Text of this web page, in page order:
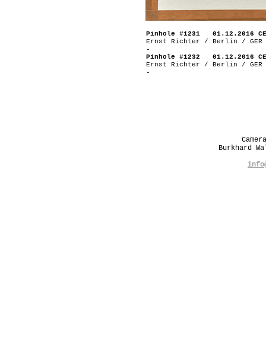
Pinhole #1231 01.12.2016
Ernst Richter / Berlin / GER
-
Pinhole #1232 01.12.2016
Ernst Richter / Berlin / GER
-
Burkhard